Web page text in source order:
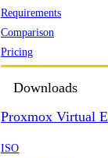
Requirements
Comparison
Pricing
Downloads
Proxmox Virtual
ISO